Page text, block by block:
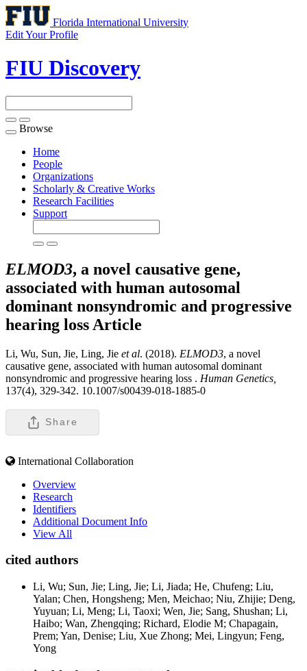
Florida International University
Edit Your Profile
FIU Discovery
Toggle
navigation
Browse
Home
People
Organizations
Scholarly & Creative Works
Research Facilities
Support
ELMOD3, a novel causative gene,
associated with human autosomal
dominant nonsyndromic and progressive
hearing loss Article
Li, Wu, Sun, Jie, Ling, Jie et al. (2018). ELMOD3, a novel
causative gene, associated with human autosomal dominant
nonsyndromic and progressive hearing loss . Human Genetics,
137(4), 329-342. 10.1007/s00439-018-1885-0
Share
International Collaboration
Overview
Research
Identifiers
Additional Document Info
View All
cited authors
Li, Wu; Sun, Jie; Ling, Jie; Li, Jiada; He, Chufeng; Liu,
Yalan; Chen, Hongsheng; Men, Meichao; Niu, Zhijie; Deng,
Yuyuan; Li, Meng; Li, Taoxi; Wen, Jie; Sang, Shushan; Li,
Haibo; Wan, Zhengqing; Richard, Elodie M; Chapagain,
Prem; Yan, Denise; Liu, Xue Zhong; Mei, Lingyun; Feng,
Yong